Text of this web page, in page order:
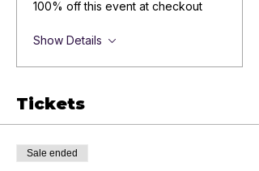
100% off this event at checkout
Show Details
Tickets
Sale ended